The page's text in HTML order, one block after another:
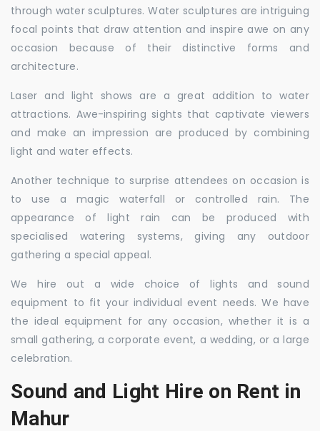
through water sculptures. Water sculptures are intriguing
focal points that draw attention and inspire awe on any
occasion because of their distinctive forms and
architecture.
Laser and light shows are a great addition to water
attractions. Awe-inspiring sights that captivate viewers
and make an impression are produced by combining
light and water effects.
Another technique to surprise attendees on occasion is
to use a magic waterfall or controlled rain. The
appearance of light rain can be produced with
specialised watering systems, giving any outdoor
gathering a special appeal.
We hire out a wide choice of lights and sound
equipment to fit your individual event needs. We have
the ideal equipment for any occasion, whether it is a
small gathering, a corporate event, a wedding, or a large
celebration.
Sound and Light Hire on Rent in
Mahur